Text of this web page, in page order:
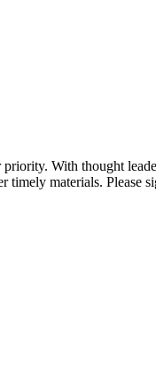
With thought
materials. Please